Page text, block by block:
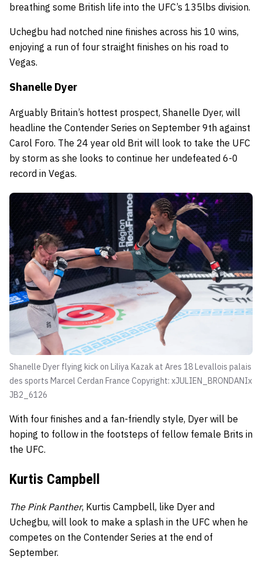
breathing some British life into the UFC’s 135lbs division.
Uchegbu had notched nine finishes across his 10 wins,
enjoying a run of four straight finishes on his road to
Vegas.
Shanelle Dyer
Arguably Britain’s hottest prospect, Shanelle Dyer, will
headline the Contender Series on September 9th against
Carol Foro. The 24 year old Brit will look to take the UFC
by storm as she looks to continue her undefeated 6-0
record in Vegas.
Shanelle Dyer flying kick on Liliya Kazak at Ares 18 Levallois palais
des sports Marcel Cerdan France Copyright: xJULIEN_BRONDANIx
JB2_6126
With four finishes and a fan-friendly style, Dyer will be
hoping to follow in the footsteps of fellow female Brits in
the UFC.
Kurtis Campbell
The Pink Panther, Kurtis Campbell, like Dyer and
Uchegbu, will look to make a splash in the UFC when he
competes on the Contender Series at the end of
September.